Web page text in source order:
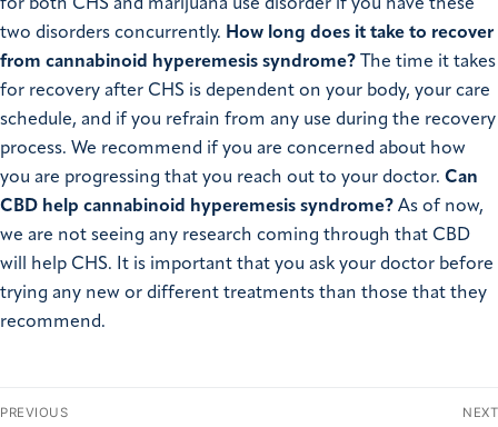
for both CHS and marijuana use disorder if you have these
two disorders concurrently. How long does it take to recover
from cannabinoid hyperemesis syndrome? The time it takes
for recovery after CHS is dependent on your body, your care
schedule, and if you refrain from any use during the recovery
process. We recommend if you are concerned about how
you are progressing that you reach out to your doctor. Can
CBD help cannabinoid hyperemesis syndrome? As of now,
we are not seeing any research coming through that CBD
will help CHS. It is important that you ask your doctor before
trying any new or different treatments than those that they
recommend.
PREVIOUS NEXT